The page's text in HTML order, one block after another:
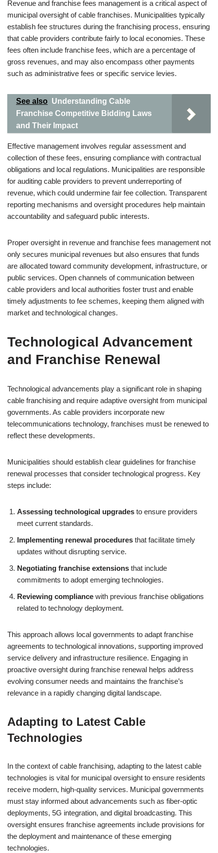
Revenue and franchise fees management is a critical aspect of
municipal oversight of cable franchises. Municipalities typically
establish fee structures during the franchising process, ensuring
that cable providers contribute fairly to local economies. These
fees often include franchise fees, which are a percentage of
gross revenues, and may also encompass other payments
such as administrative fees or specific service levies.
See also Understanding Cable
Franchise Competitive Bidding Laws
and Their Impact
Effective management involves regular assessment and
collection of these fees, ensuring compliance with contractual
obligations and local regulations. Municipalities are responsible
for auditing cable providers to prevent underreporting of
revenue, which could undermine fair fee collection. Transparent
reporting mechanisms and oversight procedures help maintain
accountability and safeguard public interests.
Proper oversight in revenue and franchise fees management not
only secures municipal revenues but also ensures that funds
are allocated toward community development, infrastructure, or
public services. Open channels of communication between
cable providers and local authorities foster trust and enable
timely adjustments to fee schemes, keeping them aligned with
market and technological changes.
Technological Advancement
and Franchise Renewal
Technological advancements play a significant role in shaping
cable franchising and require adaptive oversight from municipal
governments. As cable providers incorporate new
telecommunications technology, franchises must be renewed to
reflect these developments.
Municipalities should establish clear guidelines for franchise
renewal processes that consider technological progress. Key
steps include:
Assessing technological upgrades to ensure providers
meet current standards.
Implementing renewal procedures that facilitate timely
updates without disrupting service.
Negotiating franchise extensions that include
commitments to adopt emerging technologies.
Reviewing compliance with previous franchise obligations
related to technology deployment.
This approach allows local governments to adapt franchise
agreements to technological innovations, supporting improved
service delivery and infrastructure resilience. Engaging in
proactive oversight during franchise renewal helps address
evolving consumer needs and maintains the franchise’s
relevance in a rapidly changing digital landscape.
Adapting to Latest Cable
Technologies
In the context of cable franchising, adapting to the latest cable
technologies is vital for municipal oversight to ensure residents
receive modern, high-quality services. Municipal governments
must stay informed about advancements such as fiber-optic
deployments, 5G integration, and digital broadcasting. This
oversight ensures franchise agreements include provisions for
the deployment and maintenance of these emerging
technologies.